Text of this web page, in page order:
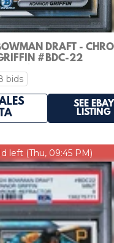
DRAFT -
#BDC-22
(RC) PIRATES
bids
SEE EBAY
LISTING
left (Thu, 09:45 PM)